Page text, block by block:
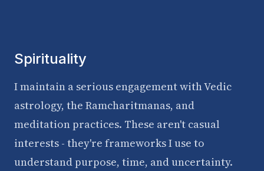
Spirituality
I maintain a serious engagement with Vedic
astrology, the Ramcharitmanas, and
meditation practices. These aren't casual
interests - they're frameworks I use to
understand purpose, time, and uncertainty.